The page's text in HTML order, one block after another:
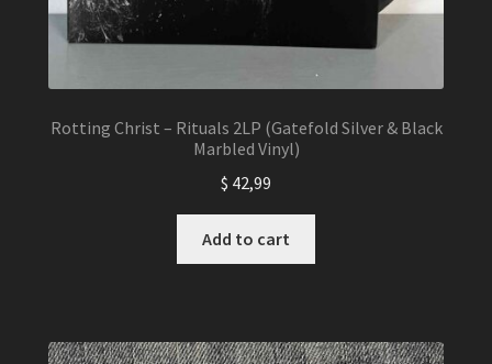
Rotting Christ – Rituals 2LP (Gatefold Silver & Black
Marbled Vinyl)
$ 42,99
Add to cart